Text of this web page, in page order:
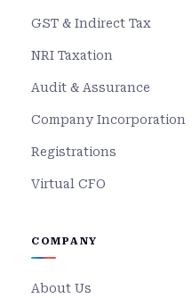
GST & Indirect Tax
NRI Taxation
Audit & Assurance
Company Incorporation
Registrations
Virtual CFO
COMPANY
About Us